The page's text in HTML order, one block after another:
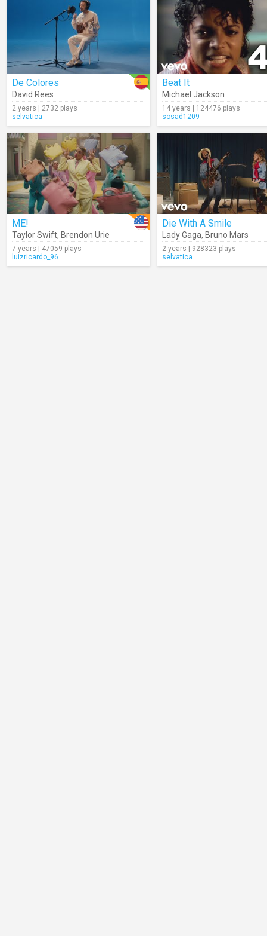
De Colores
David Rees
2 years | 2732 plays
selvatica
Beat It
Michael Jackson
14 years | 124476 plays
sosad1209
ME!
Taylor Swift, Brendon Urie
7 years | 47059 plays
luizricardo_96
Die With A Smile
Lady Gaga, Bruno Mars
2 years | 928323 plays
selvatica